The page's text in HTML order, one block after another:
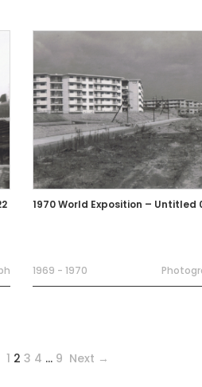
1970 World Exposition – Untitled
1969 - 1970
1 2 3 4 … 9 Next →